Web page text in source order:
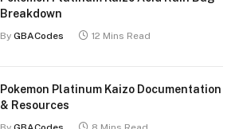
Breakdown
By GBACodes 12 Mins Read
Pokemon Platinum Kaizo Documentation
& Resources